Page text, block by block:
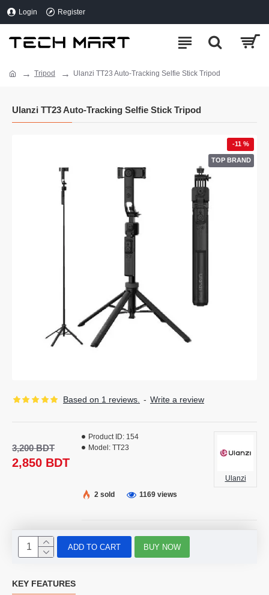
Login Register
Tripod Ulanzi TT23 Auto-Tracking Selfie Stick Tripod
Ulanzi TT23 Auto-Tracking Selfie Stick Tripod
TOP BRAND
-11 %
Based on 1 reviews. - Write a review
2,850 BDT
3,200 BDT
Product ID: 154
Model: TT23
Ulanzi
2 sold
1169 views
ADD TO CART BUY NOW
KEY FEATURES